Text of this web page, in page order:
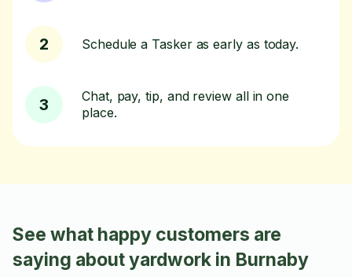
2 Schedule a Tasker as early as today.
3
Chat, pay, tip, and review all in one
place.
See what happy customers are
saying about yardwork in Burnaby